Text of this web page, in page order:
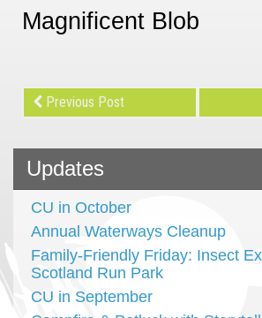
Magnificent Blob
Previous Post
Updates
CU in October
Annual Waterways Cleanup
Family-Friendly Friday: Insect
Scotland Run Park
CU in September